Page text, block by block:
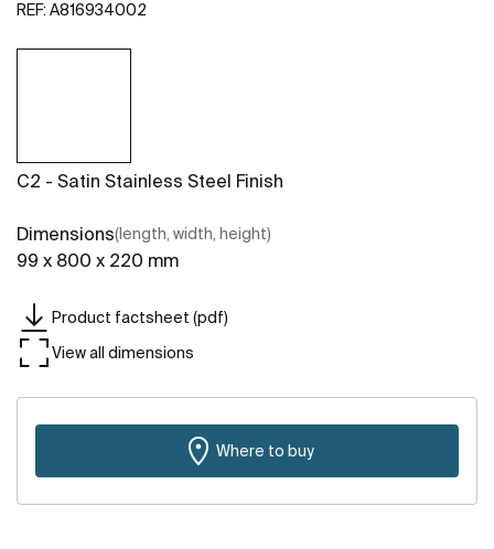
REF: A816934002
C2 - Satin Stainless Steel Finish
Dimensions(length, width, height)
99 x 800 x 220 mm
Product factsheet (pdf)
View all dimensions
Where to buy